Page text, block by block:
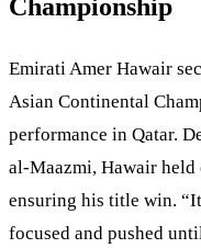
Championship
Emirati Amer Hawair
Asian Continental
performance in Qatar.
al-Maazmi, Hawair
ensuring his title win.
focused and pushed